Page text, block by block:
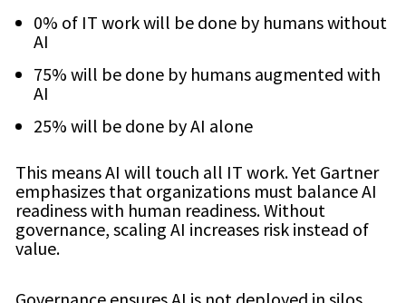
0% of IT work will be done by humans without
AI
75% will be done by humans augmented with
AI
25% will be done by AI alone
This means AI will touch all IT work. Yet Gartner
emphasizes that organizations must balance AI
readiness with human readiness. Without
governance, scaling AI increases risk instead of
value.